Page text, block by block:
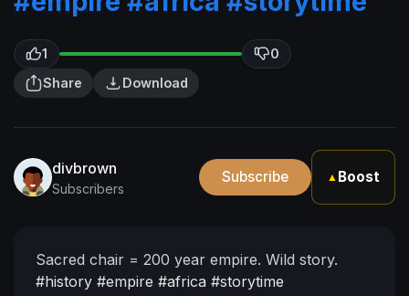
1
0
Share
Download
divbrown
Subscribers
Subscribe ▲ Boost
Sacred chair = 200 year empire. Wild story.
#history #empire #africa #storytime